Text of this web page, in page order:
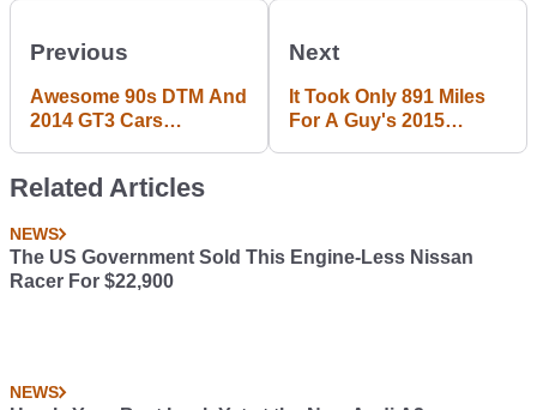
Previous
Awesome 90s DTM And
2014 GT3 Cars
Next
It Took Only 891 Miles
For A Guy's 2015
Related Articles
NEWS
The US Government Sold This Engine-Less Nissan
Racer For $22,900
NEWS